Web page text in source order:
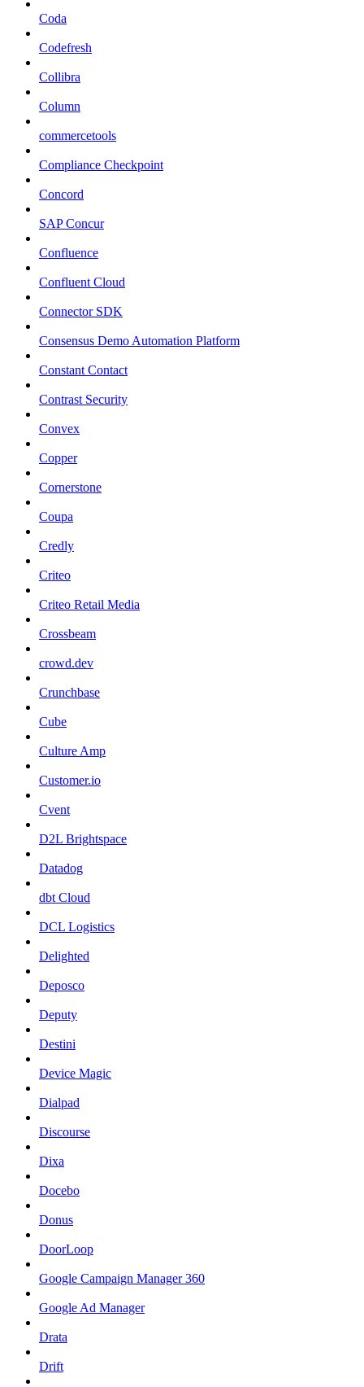
Coda
Codefresh
Collibra
Column
commercetools
Compliance Checkpoint
Concord
SAP Concur
Confluence
Confluent Cloud
Connector SDK
Consensus Demo Automation Platform
Constant Contact
Contrast Security
Convex
Copper
Cornerstone
Coupa
Credly
Criteo
Criteo Retail Media
Crossbeam
crowd.dev
Crunchbase
Cube
Culture Amp
Customer.io
Cvent
D2L Brightspace
Datadog
dbt Cloud
DCL Logistics
Delighted
Deposco
Deputy
Destini
Device Magic
Dialpad
Discourse
Dixa
Docebo
Donus
DoorLoop
Google Campaign Manager 360
Google Ad Manager
Drata
Drift